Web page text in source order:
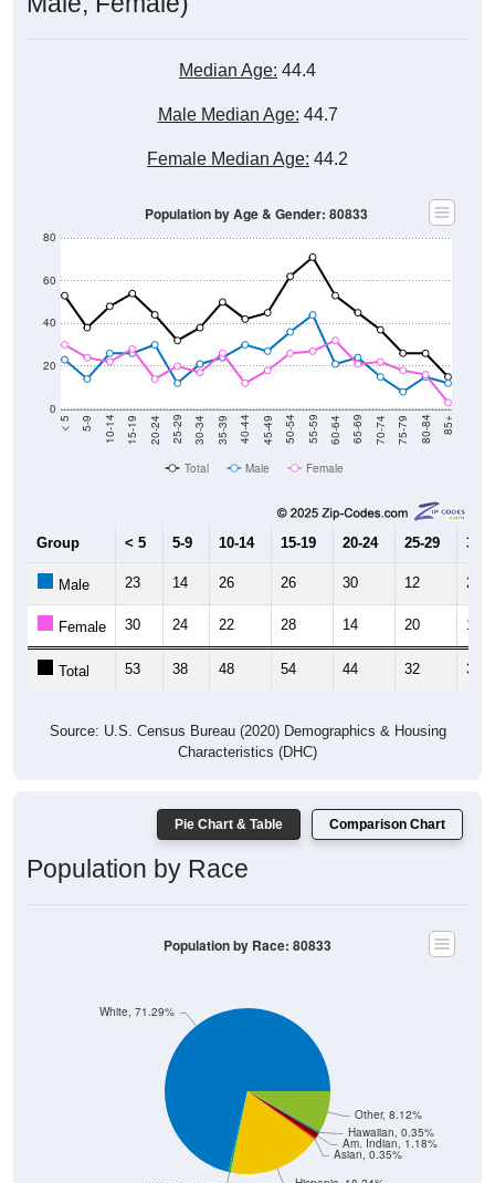
10-14 15-19 20-24 25-29 30-34 35-39 40-44 45-49 50-54 55-59 60-64 65-69 70-74 75-79 80-84 85+
Total Male Female
15-19 20-24 25-29
Female 30 24 22 28 14 20 17
Total 53 38 48 54 44 32 38
Characteristics (DHC)
Population by Race
Hispanic, 18.24%
Asian, 0.35%
Am. Indian, 1.18%
Hawaiian, 0.35%
Black, 0.47%